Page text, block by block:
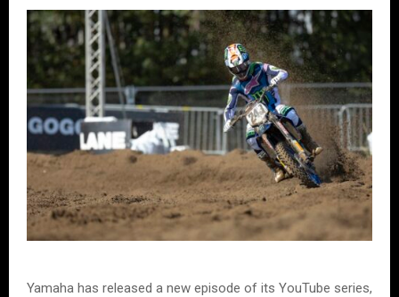
Yamaha has released a new episode of its YouTube series,